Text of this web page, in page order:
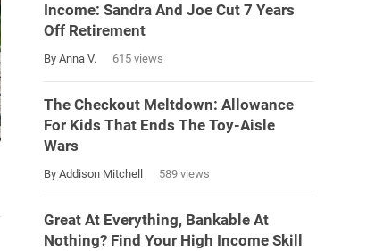
Income: Sandra And Joe Cut 7 Years
Off Retirement
By Anna V. 615 views
The Checkout Meltdown: Allowance
For Kids That Ends The Toy-Aisle
Wars
By Addison Mitchell 589 views
Great At Everything, Bankable At
Nothing? Find Your High Income Skill